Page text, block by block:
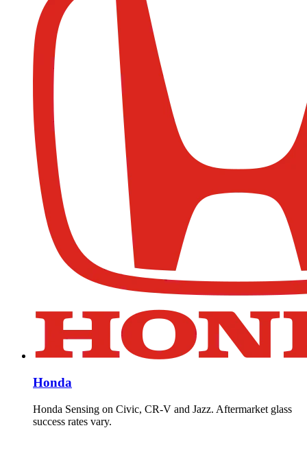
Honda
Honda Sensing on Civic, CR-V and Jazz. Aftermarket glass
success rates vary.